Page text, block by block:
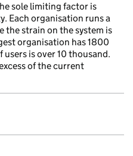
sole limiting factor is
Each organisation runs a
the strain on the system is
organisation has 1800
is over 10 thousand.
of the current